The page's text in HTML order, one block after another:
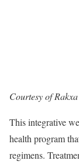
Courtesy of Rakxa
This integrative
health program
regimens.